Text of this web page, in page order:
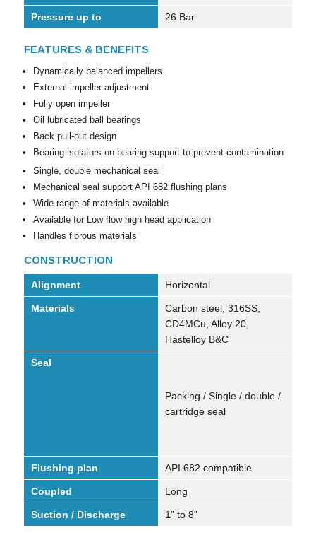
Pressure up to 26 Bar
FEATURES & BENEFITS
Dynamically balanced impellers
External impeller adjustment
Fully open impeller
Oil lubricated ball bearings
Back pull-out design
Bearing isolators on bearing support to prevent contamination
Single, double mechanical seal
Mechanical seal support API 682 flushing plans
Wide range of materials available
Available for Low flow high head application
Handles fibrous materials
CONSTRUCTION
Alignment Horizontal
Materials
Carbon steel, 316SS,
CD4MCu, Alloy 20,
Hastelloy B&C
Seal
Packing / Single / double /
cartridge seal
Flushing plan API 682 compatible
Coupled Long
Suction / Discharge 1” to 8”